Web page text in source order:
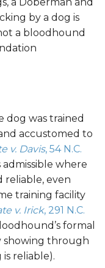
a Doberman and
by a dog is
a bloodhound
dog was trained
accustomed to
v. Davis, 54 N.C.
admissible where
reliable, even
training facility
v. Irick, 291 N.C.
formal
showing through
reliable).